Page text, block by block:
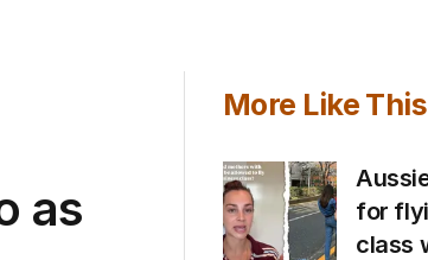
as
More Like This
for
class